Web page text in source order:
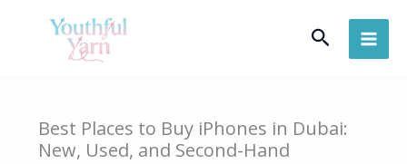
Search
Best Places to Buy iPhones in Dubai:
New, Used, and Second-Hand